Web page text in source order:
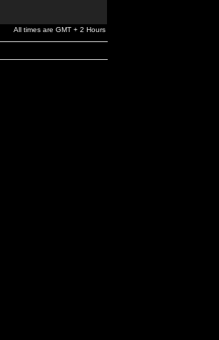
All times are GMT + 2 Hours